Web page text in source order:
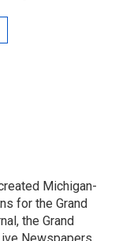
Michigan-
for the Grand
the Grand